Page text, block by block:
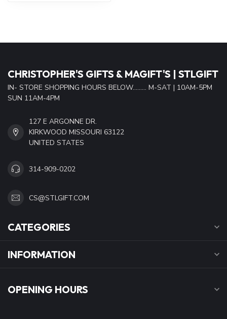
CHRISTOPHER'S GIFTS & MAGIFT'S | STLGIFT
IN- STORE SHOPPING HOURS BELOW......... M-SAT | 10AM-5PM
SUN 11AM-4PM
127 E ARGONNE DR.
KIRKWOOD MISSOURI 63122
UNITED STATES
314-909-0202
CS@STLGIFT.COM
CATEGORIES
INFORMATION
OPENING HOURS